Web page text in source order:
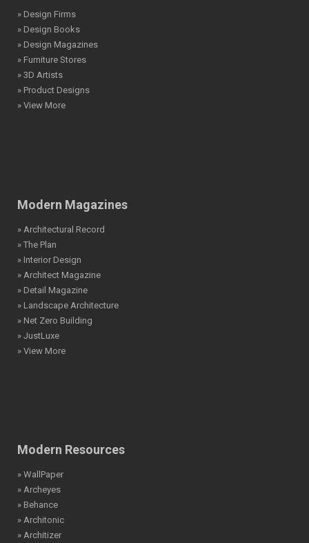
» Design Firms
» Design Books
» Design Magazines
» Furniture Stores
» 3D Artists
» Product Designs
» View More
Modern Magazines
» Architectural Record
» The Plan
» Interior Design
» Architect Magazine
» Detail Magazine
» Landscape Architecture
» Net Zero Building
» JustLuxe
» View More
Modern Resources
» WallPaper
» Archeyes
» Behance
» Architonic
» Architizer